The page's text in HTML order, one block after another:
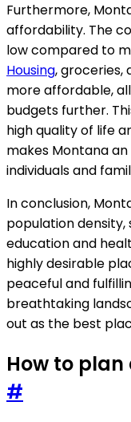
Furthermore,
affordability. The
low compared to
Housing,
more affordable,
budgets further.
high quality of life
makes Montana
individuals and
In conclusion,
population
education and
highly desirable
peaceful and
breathtaking
out as the best
How to
#